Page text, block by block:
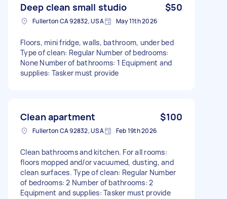
Deep clean small studio $50
Fullerton CA 92832, USA May 11th 2026
Floors, mini fridge, walls, bathroom, under bed
Type of clean: Regular Number of bedrooms:
None Number of bathrooms: 1 Equipment and
supplies: Tasker must provide
Clean apartment $100
Fullerton CA 92832, USA Feb 19th 2026
Clean bathrooms and kitchen. For all rooms:
floors mopped and/or vacuumed, dusting, and
clean surfaces. Type of clean: Regular Number
of bedrooms: 2 Number of bathrooms: 2
Equipment and supplies: Tasker must provide